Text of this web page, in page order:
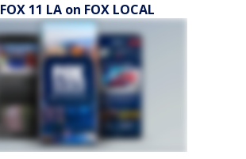
11 LA on FOX LOCAL